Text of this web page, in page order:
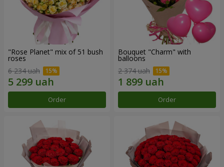
"Rose Planet" mix of 51 bush
roses
6 234 uah
Order
Bouquet "Charm" with
balloons
2 374 uah
Order